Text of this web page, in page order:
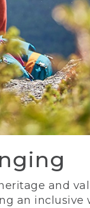
and
an inclusive